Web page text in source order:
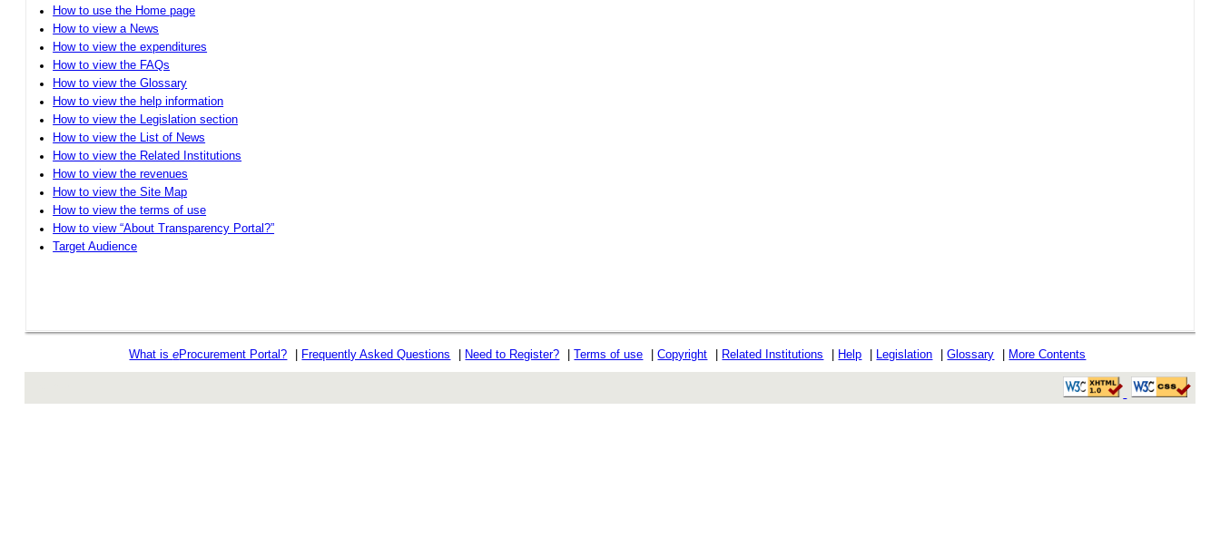
How to use the Home page
How to view a News
How to view the expenditures
How to view the FAQs
How to view the Glossary
How to view the help information
How to view the Legislation section
How to view the List of News
How to view the Related Institutions
How to view the revenues
How to view the Site Map
How to view the terms of use
How to view “About Transparency Portal?”
Target Audience
What iseProcurement Portal? Frequently Asked Questions Need to Register? |Terms of use |Copyright Related Institutions Help Legislation |Glossary More Contents